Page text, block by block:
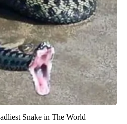
Snake in The World